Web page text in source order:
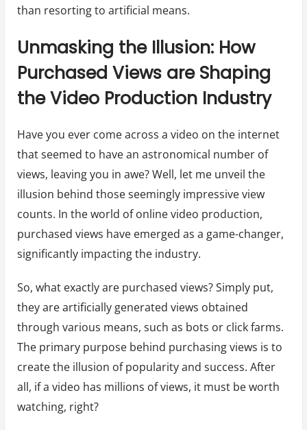
than resorting to artificial means.
Unmasking the Illusion: How
Purchased Views are Shaping
the Video Production Industry
Have you ever come across a video on the internet
that seemed to have an astronomical number of
views, leaving you in awe? Well, let me unveil the
illusion behind those seemingly impressive view
counts. In the world of online video production,
purchased views have emerged as a game-changer,
significantly impacting the industry.
So, what exactly are purchased views? Simply put,
they are artificially generated views obtained
through various means, such as bots or click farms.
The primary purpose behind purchasing views is to
create the illusion of popularity and success. After
all, if a video has millions of views, it must be worth
watching, right?